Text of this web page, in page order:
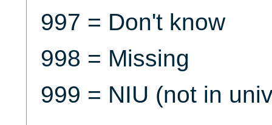
997 = Don't know
998 = Missing
999 = NIU (not in